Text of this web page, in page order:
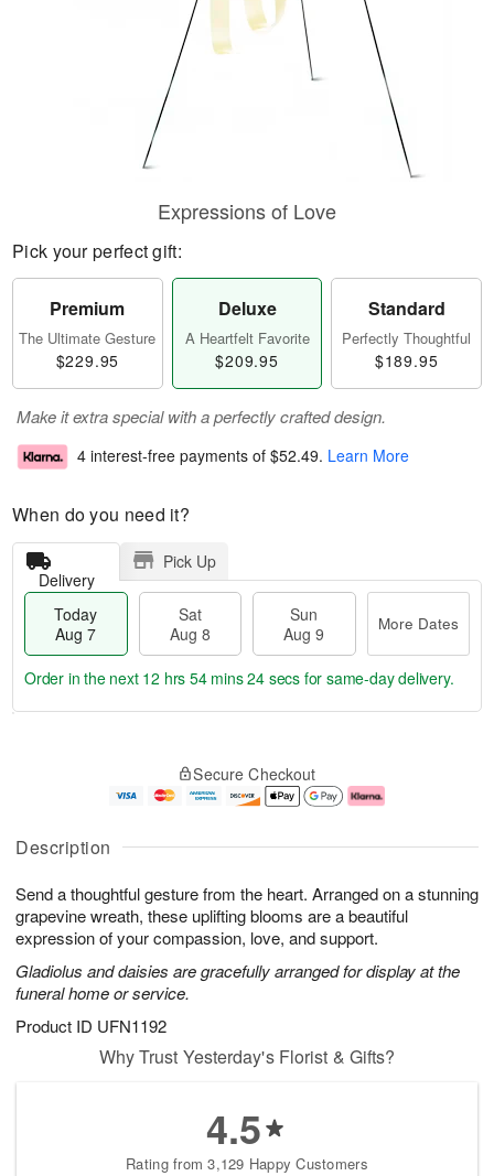
Description
Send a thoughtful gesture from the heart. Arranged on a stunning
grapevine wreath, these uplifting blooms are a beautiful
expression of your compassion, love, and support.
Gladiolus and daisies are gracefully arranged for display at the
funeral home or service.
Product ID UFN1192
Expressions of Love
Pick your perfect gift:
Premium
The Ultimate Gesture
$229.95
Deluxe
A Heartfelt Favorite
$209.95
Standard
Perfectly Thoughtful
$189.95
Make it extra special with a perfectly crafted design.
4 interest-free payments of $52.49. Learn More
When do you need it?
Delivery
Pick Up
Today
Aug 7
Sat
Aug 8
Sun
Aug 9
More Dates
u
7
g
g
e
t
s
Order in the next 12 hrs 54 mins 24 secs for same-day delivery.
Secure Checkout
Why Trust Yesterday's Florist & Gifts?
4.5
Rating from 3,129 Happy Customers